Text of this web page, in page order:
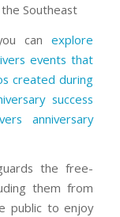
Southeast
canexplore
events that
created during
success
anniversary
the free-
them from
public to enjoy